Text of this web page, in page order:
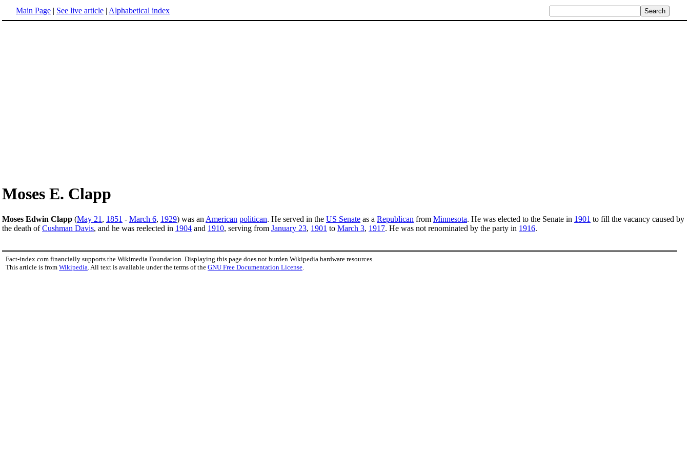
Main Page | See live article | Alphabetical index
Moses E. Clapp
Moses Edwin Clapp (May 21 , 1851 - March 6, 1929) was an American politican. He served in the US Senate as a Republican from Minnesota. He was elected to the Senate in 1901 to fill the vacancy caused by
the death ofCushman Davis, and he was reelected in 1904 and 1910, serving from January 23, 1901 to March 3, 1917. He was not renominated by the party in 1916.
Fact-index.com financially supports the Wikimedia Foundation. Displaying this page does not burden Wikipedia hardware resources.
This article is from Wikipedia . All text is available under the terms of the GNU Free Documentation License